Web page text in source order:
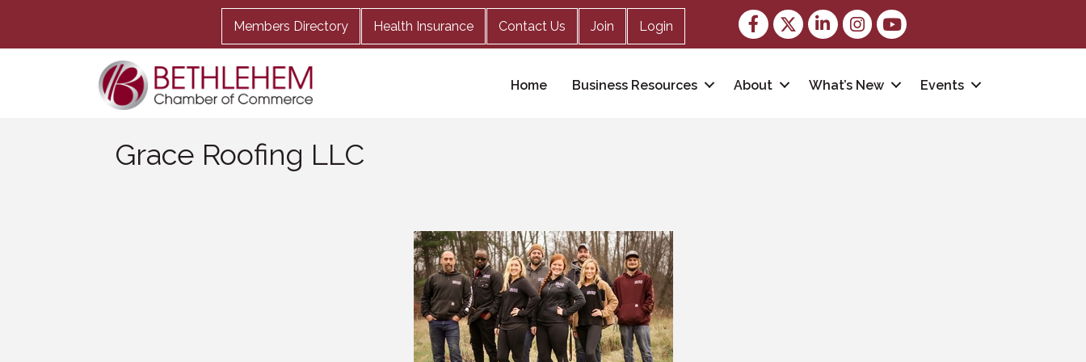
Members Directory Health Insurance Contact Us Join Login
Facebook
TwitterLinkedInInstagram
youtube
Home Business Resources About What’s New Events
Grace Roofing LLC